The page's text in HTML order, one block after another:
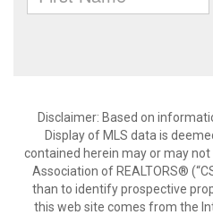
Disclaimer: Based on
Display of MLS data is
contained herein may or may
Association of REALTORS®
than to identify prospective
this web site comes from the